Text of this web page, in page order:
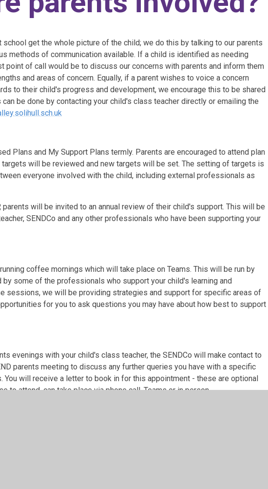
get the whole picture of the child; we do this by talking to our parents
methods of communication available. If a child is identified as needing
point of call would be to discuss our concerns with parents and inform them
and areas of concern. Equally, if a parent wishes to voice a concern
to their child's progress and development, we encourage this to be shared
be done by contacting your child's class teacher directly or emailing the
Plans and My Support Plans termly. Parents are encouraged to attend plan
will be reviewed and new targets will be set. The setting of targets is
everyone involved with the child, including external professionals as
parents will be invited to an annual review of their child's support. This will be
SENDCo and any other professionals who have been supporting your
coffee mornings which will take place on Teams. This will be run by
by some of the professionals who support your child's learning and
sessions, we will be providing strategies and support for specific areas of
for you to ask questions you may have about how best to support
evenings with your child's class teacher, the SENDCo will make contact to
parents meeting to discuss any further queries you have with a specific
You will receive a letter to book in for this appointment - these are optional
to attend, can take place via phone call, Teams or in person.